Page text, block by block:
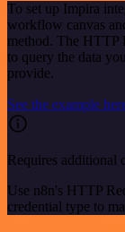
To set up Impira
workflow canvas
method. The HTTP
to query the data
provide.
See the example
Requires additional
Use n8n's HTTP
credential type to